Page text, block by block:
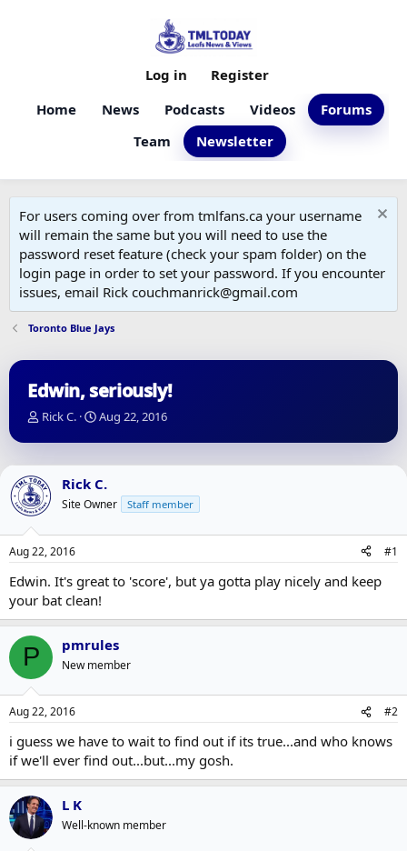
Home News Podcasts Videos
Forums
Team
Newsletter
Log in Register
For users coming over from tmlfans.ca your username
will remain the same but you will need to use the
password reset feature (check your spam folder) on the
login page in order to set your password. If you encounter
issues, email Rick couchmanrick@gmail.com
Toronto Blue Jays
Edwin, seriously!
T
r
e
a
d
s
a
r
t
e
Rick C.
S
a
r
t
a
Aug 22, 2016
Rick C.
Site Owner Staff member
Aug 22, 2016 #1
Edwin. It's great to 'score', but ya gotta play nicely and keep
your bat clean!
P pmrules
New member
Aug 22, 2016 #2
i guess we have to wait to find out if its true...and who knows
if we'll ever find out...but...my gosh.
L K
Well-known member